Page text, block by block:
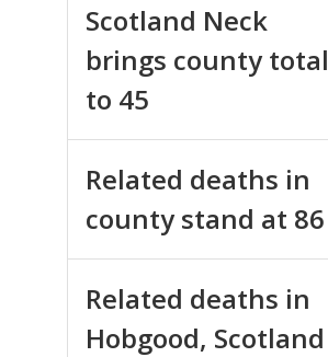
Scotland Neck
brings county total
to 45
Related deaths in
county stand at 86
Related deaths in
Hobgood, Scotland